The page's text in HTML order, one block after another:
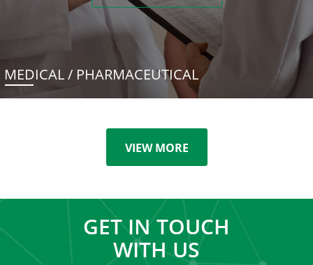
MEDICAL / PHARMACEUTICAL
VIEW MORE
GET IN TOUCH
WITH US